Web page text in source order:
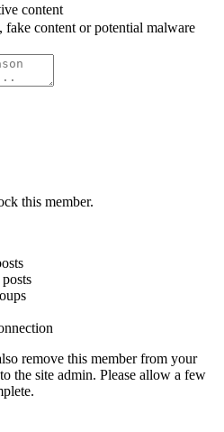
content
fake content or potential malware
this member.
remove this member from your
the site admin. Please allow a few